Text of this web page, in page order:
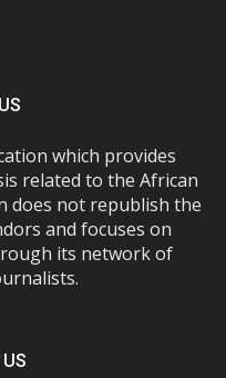
which provides
related to the African
does not republish the
and focuses on
its network of